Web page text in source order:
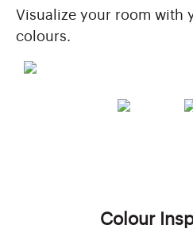
Visualize your room with
colours.
Colour